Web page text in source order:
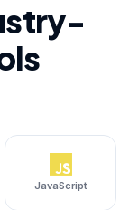
JavaScript